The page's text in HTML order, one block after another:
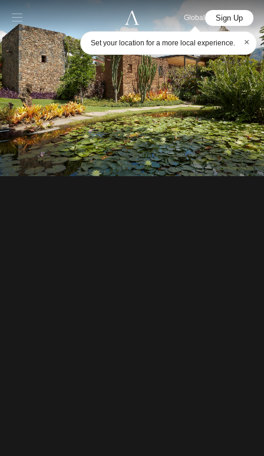
Global
Set your location for a more local experience. ×
Sign Up